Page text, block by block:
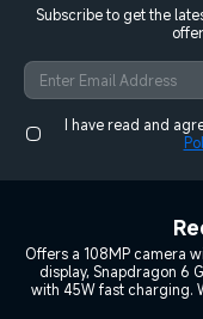
Subscribe to get the
I have read and
Offers a 108MP camera
display, Snapdragon 6
with 45W fast charging.